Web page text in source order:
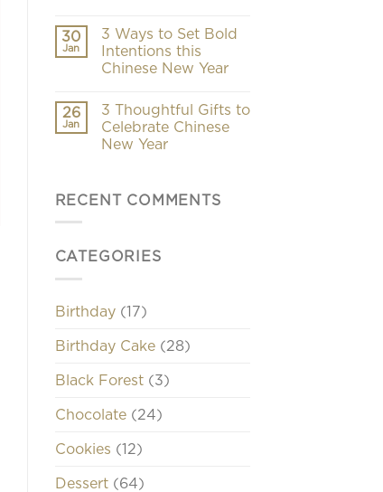
30
Jan
3 Ways to Set Bold
Intentions this
Chinese New Year
26
Jan
3 Thoughtful Gifts to
Celebrate Chinese
New Year
RECENT COMMENTS
CATEGORIES
Birthday(17)
Birthday Cake(28)
Black Forest(3)
Chocolate(24)
Cookies (12)
Dessert(64)